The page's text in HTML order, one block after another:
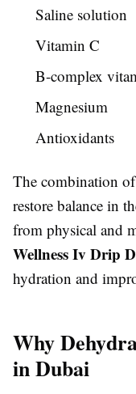
Saline solution
Vitamin C
B-complex
Magnesium
Antioxidants
The combination
restore balance in
from physical and
Wellness Iv Drip
hydration and
Why
in Dubai